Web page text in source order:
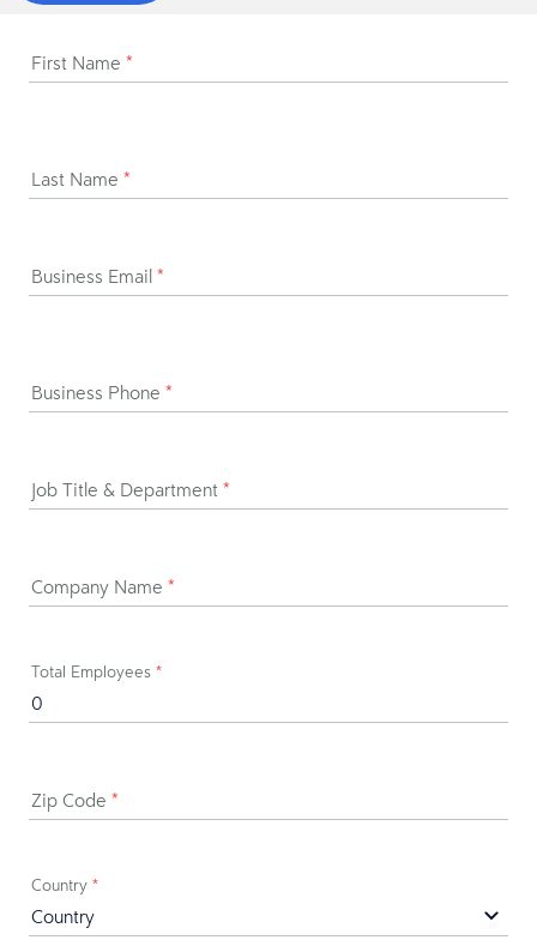
First Name *
Last Name *
Business Email *
Business Phone *
Job Title & Department *
Company Name *
Total Employees *
Zip Code *
Country *